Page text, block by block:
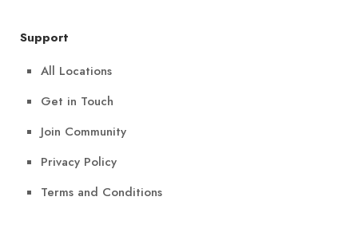
Support
All Locations
Get in Touch
Join Community
Privacy Policy
Terms and Conditions